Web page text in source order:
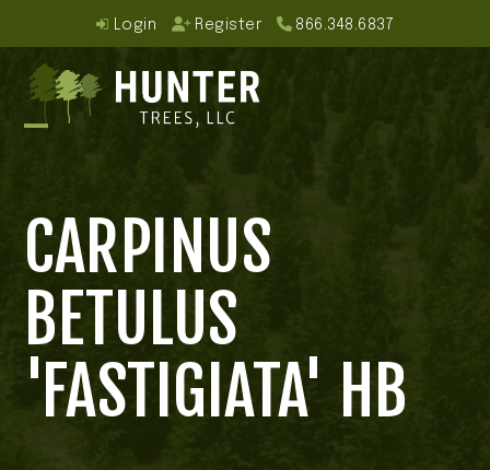
content
Login Register 866.348.6837
menu
menu
CARPINUS
BETULUS
'FASTIGIATA' HB